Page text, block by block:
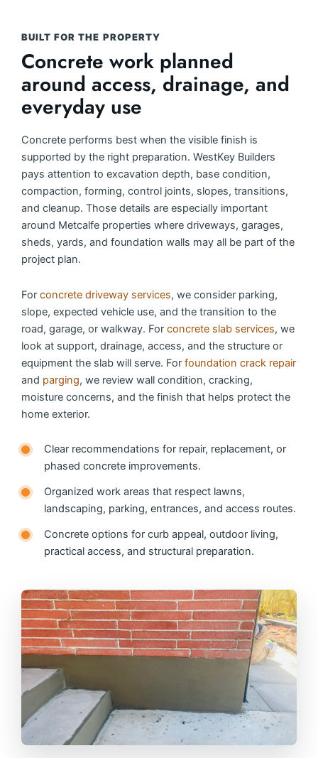
BUILT FOR THE PROPERTY
Concrete work planned
around access, drainage, and
everyday use
Concrete performs best when the visible finish is
supported by the right preparation. WestKey Builders
pays attention to excavation depth, base condition,
compaction, forming, control joints, slopes, transitions,
and cleanup. Those details are especially important
around Metcalfe properties where driveways, garages,
sheds, yards, and foundation walls may all be part of the
project plan.
For concrete driveway services, we consider parking,
slope, expected vehicle use, and the transition to the
road, garage, or walkway. For concrete slab services, we
look at support, drainage, access, and the structure or
equipment the slab will serve. For foundation crack repair
and parging, we review wall condition, cracking,
moisture concerns, and the finish that helps protect the
home exterior.
Clear recommendations for repair, replacement, or
phased concrete improvements.
Organized work areas that respect lawns,
landscaping, parking, entrances, and access routes.
Concrete options for curb appeal, outdoor living,
practical access, and structural preparation.